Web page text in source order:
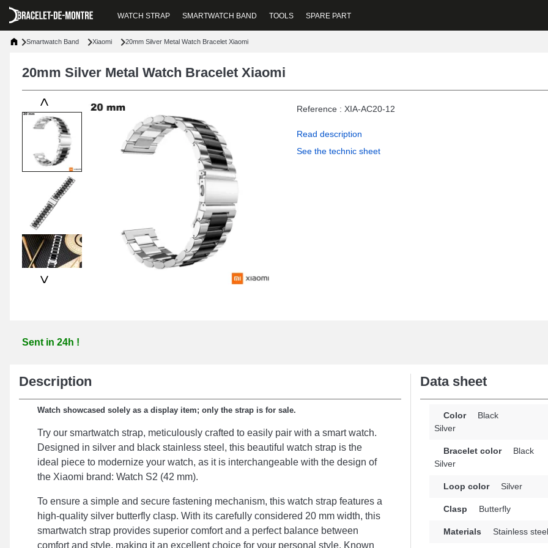
WATCH STRAP SMARTWATCH BAND TOOLS SPARE PART
Smartwatch Band Xiaomi 20mm Silver Metal Watch Bracelet Xiaomi
20mm Silver Metal Watch Bracelet Xiaomi
<
>
Reference : XIA-AC20-12
Read description
See the technic sheet
Sent in 24h !
Description
Watch showcased solely as a display item; only the strap is for sale.
Try our smartwatch strap, meticulously crafted to easily pair with a smart watch.
Designed in silver and black stainless steel, this beautiful watch strap is the
ideal piece to modernize your watch, as it is interchangeable with the design of
the Xiaomi brand: Watch S2 (42 mm).
To ensure a simple and secure fastening mechanism, this watch strap features a
high-quality silver butterfly clasp. With its carefully considered 20 mm width, this
smartwatch strap provides superior comfort and a perfect balance between
comfort and style, making it an excellent choice for your personal style. Known
Data sheet
Color
Black
Silver
Bracelet color
Black
Silver
Loop color Silver
Clasp Butterfly
Materials Stainless steel